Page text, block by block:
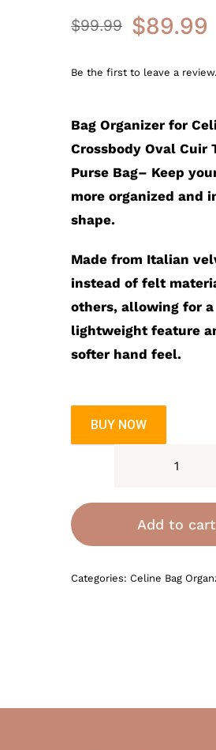
$99.99
Original
price
$99.99.
$89.99
Current
price
$89.99.
Be the first to leave a review.
Bag Organizer for
Crossbody Oval Cuir
Purse Bag– Keep
more organized and
shape.
Made from Italian
instead of felt
others, allowing for a
lightweight feature
softer hand feel.
BUY NOW
for
Oval
Add to cart
Categories: Celine Bag